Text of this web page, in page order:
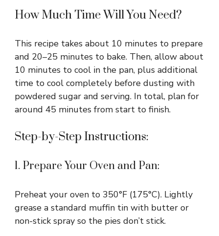
How Much Time Will You Need?
This recipe takes about 10 minutes to prepare
and 20–25 minutes to bake. Then, allow about
10 minutes to cool in the pan, plus additional
time to cool completely before dusting with
powdered sugar and serving. In total, plan for
around 45 minutes from start to finish.
Step-by-Step Instructions:
1. Prepare Your Oven and Pan:
Preheat your oven to 350°F (175°C). Lightly
grease a standard muffin tin with butter or
non-stick spray so the pies don’t stick.